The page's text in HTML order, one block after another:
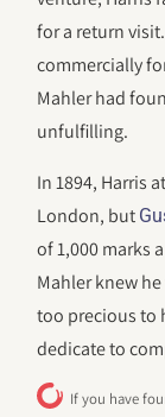
for a return
commercially
Mahler had
unfulfilling.
In 1894, Harris
London, but
of 1,000 marks
Mahler knew
too precious to
dedicate to
If you have